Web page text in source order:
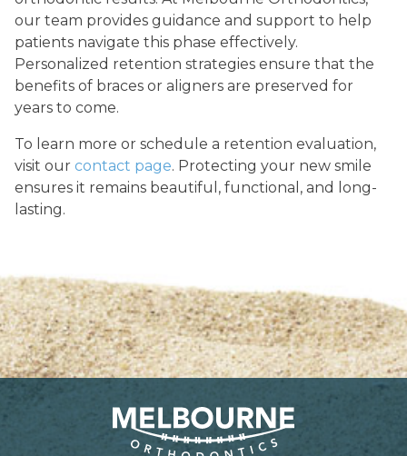
our team provides guidance and support to help
patients navigate this phase effectively.
Personalized retention strategies ensure that the
benefits of braces or aligners are preserved for
years to come.
To learn more or schedule a retention evaluation,
visit our contact page. Protecting your new smile
ensures it remains beautiful, functional, and long-
lasting.